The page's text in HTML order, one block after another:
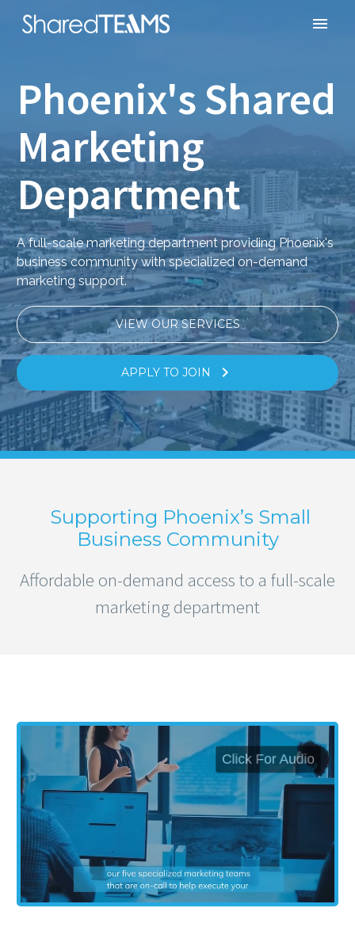
Phoenix's Shared
Marketing
Department
A full-scale marketing department providing Phoenix's
business community with specialized on-demand
marketing support.
VIEW OUR SERVICES
APPLY TO JOIN 
Supporting Phoenix’s Small
Business Community
Affordable on-demand access to a full-scale
marketing department